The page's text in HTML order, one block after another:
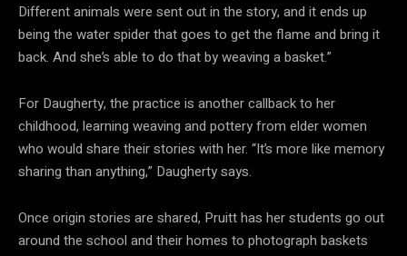
Different animals were sent out in the story, and it ends up
being the water spider that goes to get the flame and bring it
back. And she’s able to do that by weaving a basket.”
For Daugherty, the practice is another callback to her
childhood, learning weaving and pottery from elder women
who would share their stories with her. “It’s more like memory
sharing than anything,” Daugherty says.
Once origin stories are shared, Pruitt has her students go out
around the school and their homes to photograph baskets